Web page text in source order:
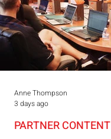
PARTNER CONTENT
Anne Thompson
3 days ago